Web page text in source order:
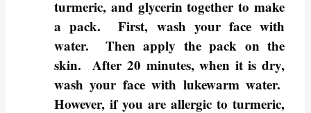
turmeric, and glycerin together to make
a pack. First, wash your face with
water. Then apply the pack on the
skin. After 20 minutes, when it is dry,
wash your face with lukewarm water.
However, if you are allergic to turmeric,